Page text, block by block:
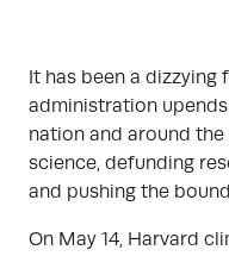
It has been a dizzying
administration
nation and around
science, defunding
and pushing the
On May 14, Harvard